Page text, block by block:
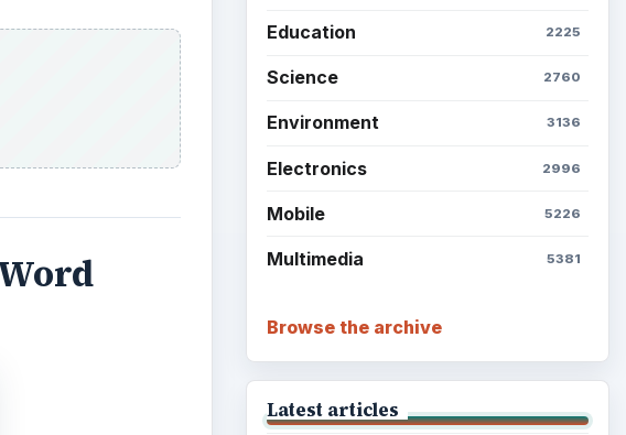
Education 2225
Science 2760
Environment 3136
Electronics 2996
Mobile 5226
Multimedia 5381
Browse the archive
Latest articles